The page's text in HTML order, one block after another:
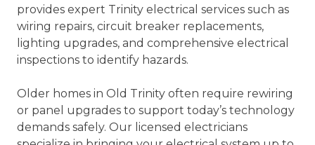
provides expert Trinity electrical services such as
wiring repairs, circuit breaker replacements,
lighting upgrades, and comprehensive electrical
inspections to identify hazards.
Older homes in Old Trinity often require rewiring
or panel upgrades to support today’s technology
demands safely. Our licensed electricians